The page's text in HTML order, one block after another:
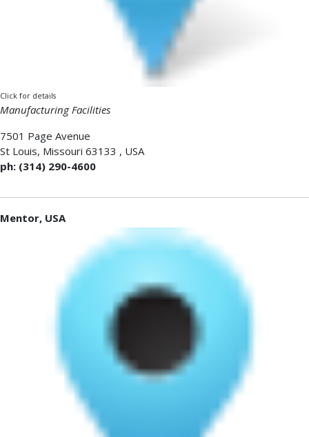
Click for details
Manufacturing Facilities
7501 Page Avenue
St Louis, Missouri 63133 , USA
ph: (314) 290-4600
Mentor, USA